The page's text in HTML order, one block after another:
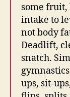
some fruit,
intake to
not body
Deadlift,
snatch.
ups, sit-